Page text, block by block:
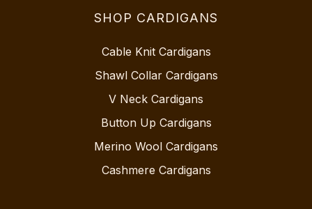
SHOP CARDIGANS
Cable Knit Cardigans
Shawl Collar Cardigans
V Neck Cardigans
Button Up Cardigans
Merino Wool Cardigans
Cashmere Cardigans